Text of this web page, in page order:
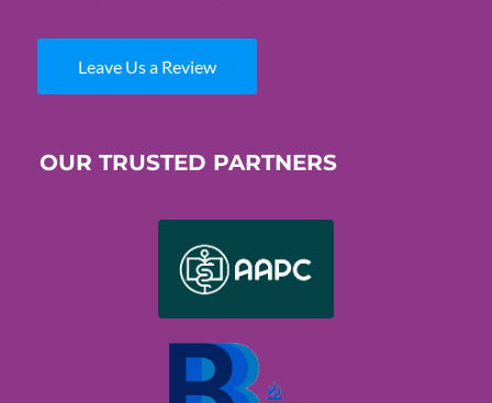
Leave Us a Review
OUR TRUSTED PARTNERS